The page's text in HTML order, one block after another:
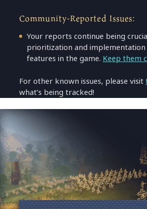
Community-Reported Issues:
Your reports continue being
prioritization and implementation
features in the game. Keep them
For other known issues, please visit
what’s being tracked!